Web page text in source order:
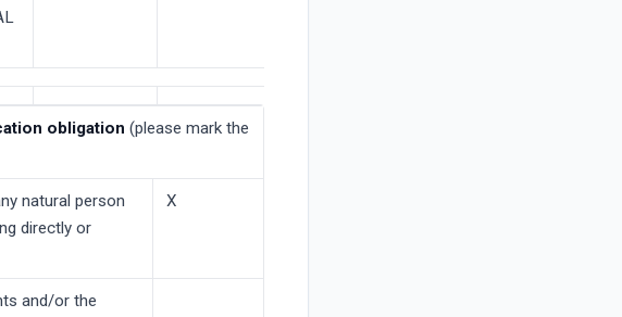
obligation (please mark the
natural person
directly or
X
and/or the